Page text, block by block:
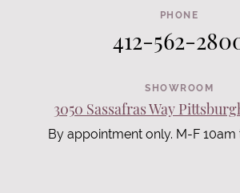
PHONE
412-562-
SHOWROOM
3050 Sassafras Way
By appointment only. M-F 10am